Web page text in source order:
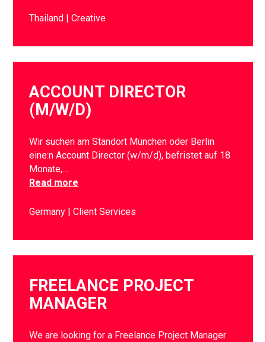
Thailand Creative
ACCOUNT DIRECTOR
(M/W/D)
Wir suchen am Standort München oder Berlin
eine:n Account Director (w/m/d), befristet auf 18
Monate,…
Read more
Germany Client Services
FREELANCE PROJECT
MANAGER
We are looking for a Freelance Project Manager